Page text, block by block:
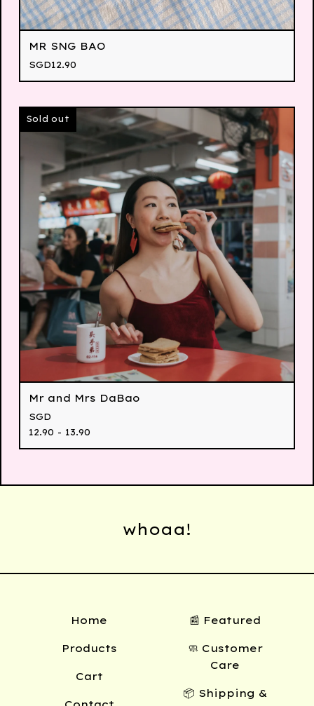
MR SNG BAO
SGD12.90
Sold out
Mr and Mrs DaBao
SGD
12.90 - 13.90
whoaa!
Home
Products
Cart
📰 Featured
🧼 Customer
Care
📦 Shipping &